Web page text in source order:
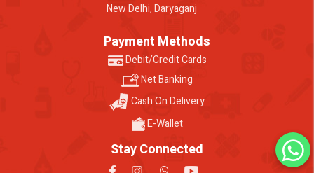
New Delhi, Daryaganj
Payment Methods
Debit/Credit Cards
Net Banking
Cash On Delivery
E-Wallet
Stay Connected